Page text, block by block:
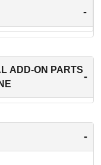
-
ADD-ON PARTS
-
-